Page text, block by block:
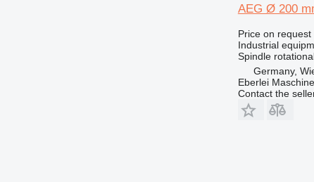
AEG Ø 200
Price on request
Industrial
Spindle
Germany,
Eberlei
Contact the